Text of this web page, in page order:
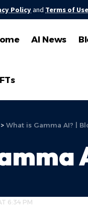
Policyand Terms of Use
AI News
> What is Gamma AI? |
6:34 PM